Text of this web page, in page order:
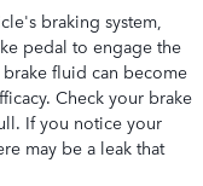
braking system,
pedal to engage the
fluid can become
Check your brake
If you notice your
may be a leak that